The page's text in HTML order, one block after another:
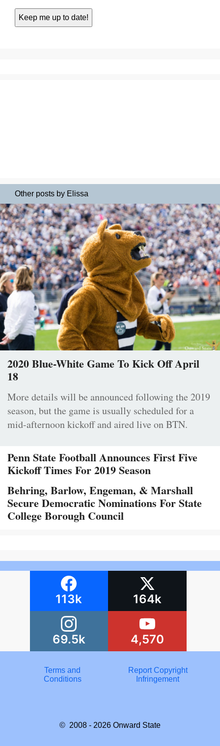
Other posts by Elissa
2020 Blue-White Game To Kick Off April
18
More details will be announced following the 2019
season, but the game is usually scheduled for a
mid-afternoon kickoff and aired live on BTN.
Penn State Football Announces First Five
Kickoff Times For 2019 Season
Behring, Barlow, Engeman, & Marshall
Secure Democratic Nominations For State
College Borough Council
113k 164k
69.5k 4,570
Terms and
Conditions
Report Copyright
Infringement
© 2008 - 2026 Onward State